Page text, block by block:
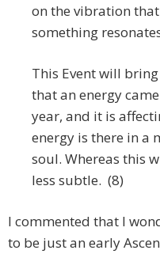
on the vibration
something
This Event will
that an energy
year, and it is
energy is there in a
soul. Whereas this
less subtle. (8)
I commented that I
to be just an early